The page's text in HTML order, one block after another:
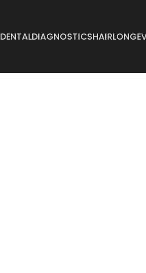
DENTALDIAGNOSTICSHAIR